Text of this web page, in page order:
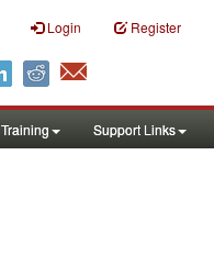
Login Register
Training Support Links